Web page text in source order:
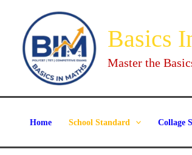
content
Basics
Master the
Home School Standard Collage